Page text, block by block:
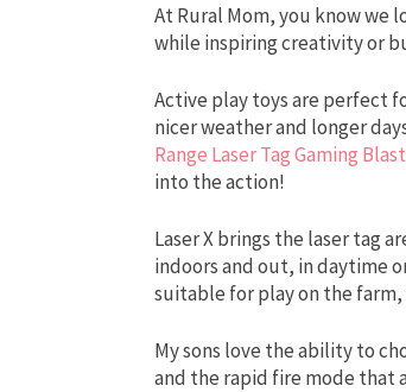
At Rural Mom, you know we
while inspiring creativity or
Active play toys are perfect
nicer weather and longer
Range Laser Tag Gaming
into the action!
Laser X brings the laser tag
indoors and out, in daytime
suitable for play on the
My sons love the ability to
and the rapid fire mode that